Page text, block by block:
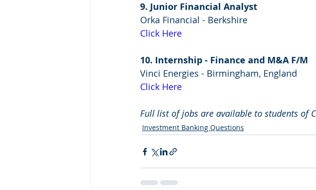
9. Junior Financial Analyst
Orka Financial - Berkshire
Click Here
10. Internship - Finance and M&A F/M
Vinci Energies - Birmingham, England
Click Here
Full list of jobs are available to students of
Investment Banking Questions